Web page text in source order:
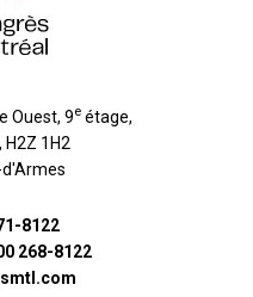
Ouest, 9e étage,
, H2Z 1H2
8122
268-8122